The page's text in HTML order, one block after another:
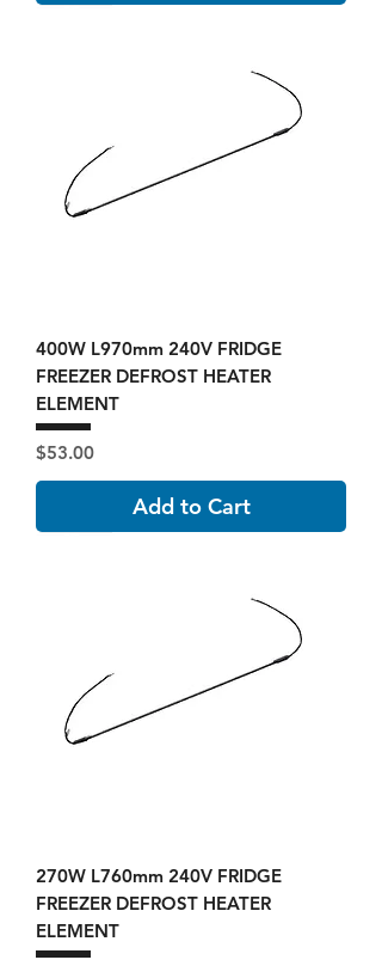
400W L970mm 240V FRIDGE
FREEZER DEFROST HEATER
ELEMENT
Price
$53.00
Add to Cart
270W L760mm 240V FRIDGE
FREEZER DEFROST HEATER
ELEMENT